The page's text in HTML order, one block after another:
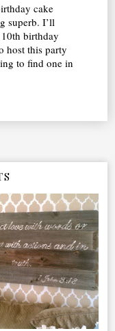
cake
superb. I’ll
birthday
host this party
to find one in